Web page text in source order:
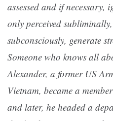
assessed and if
only perceived
subconsciously, generate
Someone who knows all
Alexander, a former US
Vietnam, became a
and later, he headed a